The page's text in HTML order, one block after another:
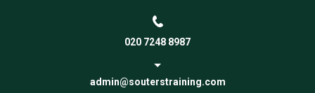
020 7248 8987
admin@souterstraining.com